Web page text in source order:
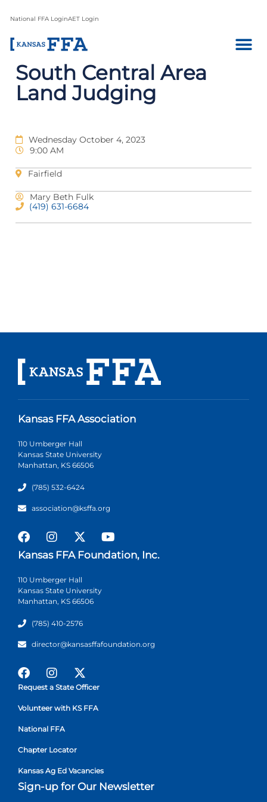
National FFA LoginAET Login
South Central Area
Land Judging
Wednesday October 4, 2023
9:00 AM
Fairfield
Mary Beth Fulk
(419) 631-6684
Kansas FFA Association
110 Umberger Hall
Kansas State University
Manhattan, KS 66506
(785) 532-6424
association@ksffa.org
Kansas FFA Foundation, Inc.
110 Umberger Hall
Kansas State University
Manhattan, KS 66506
(785) 410-2576
director@kansasffafoundation.org
Request a State Officer
Volunteer with KS FFA
National FFA
Chapter Locator
Kansas Ag Ed Vacancies
Sign-up for Our Newsletter